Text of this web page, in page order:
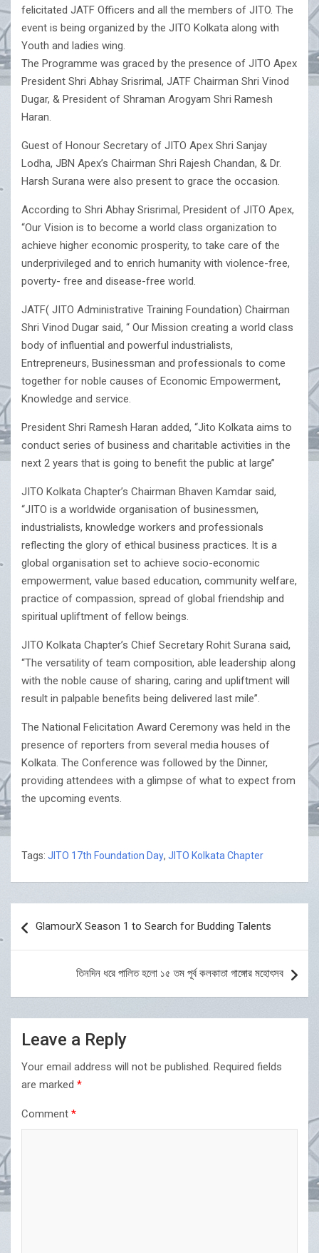
felicitated JATF Officers and all the members of JITO. The
event is being organized by the JITO Kolkata along with
Youth and ladies wing.
The Programme was graced by the presence of JITO Apex
President Shri Abhay Srisrimal, JATF Chairman Shri Vinod
Dugar, & President of Shraman Arogyam Shri Ramesh
Haran.
Guest of Honour Secretary of JITO Apex Shri Sanjay
Lodha, JBN Apex’s Chairman Shri Rajesh Chandan, & Dr.
Harsh Surana were also present to grace the occasion.
According to Shri Abhay Srisrimal, President of JITO Apex,
“Our Vision is to become a world class organization to
achieve higher economic prosperity, to take care of the
underprivileged and to enrich humanity with violence-free,
poverty- free and disease-free world.
JATF( JITO Administrative Training Foundation) Chairman
Shri Vinod Dugar said, “ Our Mission creating a world class
body of influential and powerful industrialists,
Entrepreneurs, Businessman and professionals to come
together for noble causes of Economic Empowerment,
Knowledge and service.
President Shri Ramesh Haran added, “Jito Kolkata aims to
conduct series of business and charitable activities in the
next 2 years that is going to benefit the public at large’’
JITO Kolkata Chapter’s Chairman Bhaven Kamdar said,
“JITO is a worldwide organisation of businessmen,
industrialists, knowledge workers and professionals
reflecting the glory of ethical business practices. It is a
global organisation set to achieve socio-economic
empowerment, value based education, community welfare,
practice of compassion, spread of global friendship and
spiritual upliftment of fellow beings.
JITO Kolkata Chapter’s Chief Secretary Rohit Surana said,
“The versatility of team composition, able leadership along
with the noble cause of sharing, caring and upliftment will
result in palpable benefits being delivered last mile”.
The National Felicitation Award Ceremony was held in the
presence of reporters from several media houses of
Kolkata. The Conference was followed by the Dinner,
providing attendees with a glimpse of what to expect from
the upcoming events.
Tags: JITO 17th Foundation Day, JITO Kolkata Chapter
navigation
GlamourX Season 1 to Search for Budding Talents
তিনদিন ধরে পালিত হলো ১৫ তম পূর্ব কলকাতা গাঙ্গোর মহোৎসব
Leave a Reply
Your email address will not be published. Required fields
are marked *
Comment *